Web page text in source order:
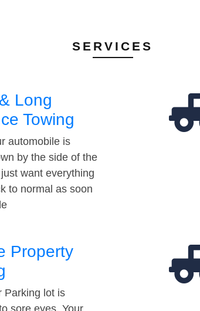
SERVICES
Long
Towing
automobile is
by the side of the
want everything
to normal as soon
Property
Parking lot is
sore eyes. Your